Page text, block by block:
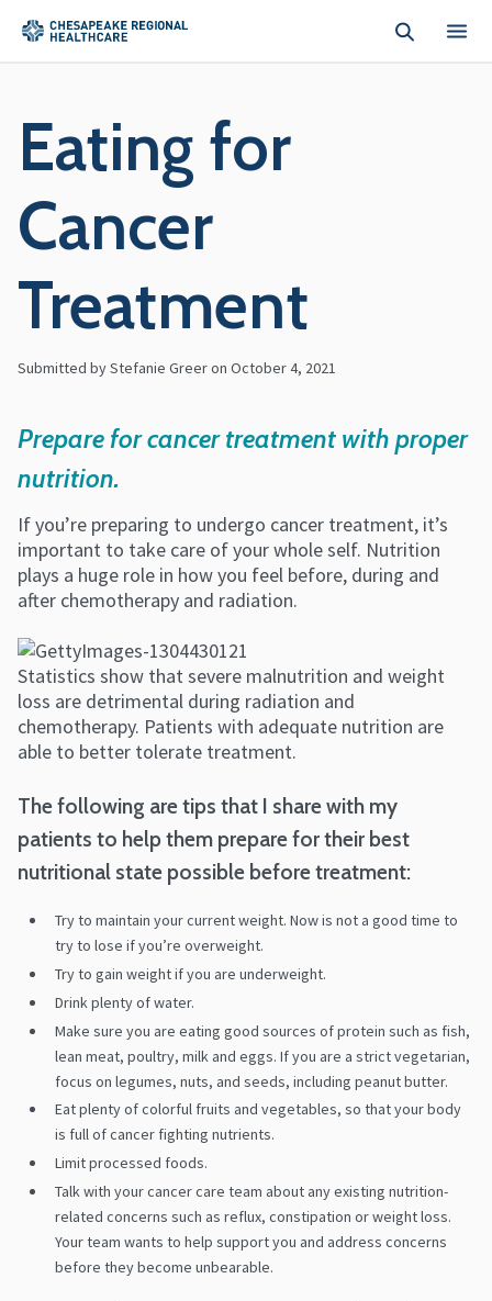
Eating for
Cancer
Treatment
Submitted by Stefanie Greer on October 4, 2021
Prepare for cancer treatment with proper
nutrition.
If you’re preparing to undergo cancer treatment, it’s
important to take care of your whole self. Nutrition
plays a huge role in how you feel before, during and
after chemotherapy and radiation.
Statistics show that severe malnutrition and weight
loss are detrimental during radiation and
chemotherapy. Patients with adequate nutrition are
able to better tolerate treatment.
The following are tips that I share with my
patients to help them prepare for their best
nutritional state possible before treatment:
Try to maintain your current weight. Now is not a good time to
try to lose if you’re overweight.
Try to gain weight if you are underweight.
Drink plenty of water.
Make sure you are eating good sources of protein such as fish,
lean meat, poultry, milk and eggs. If you are a strict vegetarian,
focus on legumes, nuts, and seeds, including peanut butter.
Eat plenty of colorful fruits and vegetables, so that your body
is full of cancer fighting nutrients.
Limit processed foods.
Talk with your cancer care team about any existing nutrition-
related concerns such as reflux, constipation or weight loss.
Your team wants to help support you and address concerns
before they become unbearable.